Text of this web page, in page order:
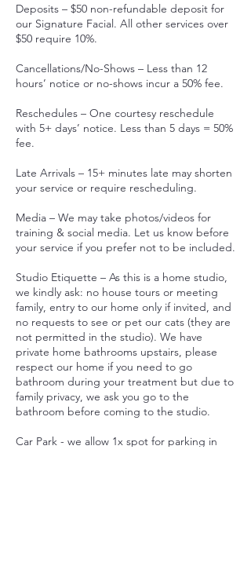
Deposits – $50 non-refundable deposit for
our Signature Facial. All other services over
$50 require 10%.
Cancellations/No-Shows – Less than 12
hours’ notice or no-shows incur a 50% fee.
Reschedules – One courtesy reschedule
with 5+ days’ notice. Less than 5 days = 50%
fee.
Late Arrivals – 15+ minutes late may shorten
your service or require rescheduling.
Media – We may take photos/videos for
training & social media. Let us know before
your service if you prefer not to be included.
Studio Etiquette – As this is a home studio,
we kindly ask: no house tours or meeting
family, entry to our home only if invited, and
no requests to see or pet our cats (they are
not permitted in the studio). We have
private home bathrooms upstairs, please
respect our home if you need to go
bathroom during your treatment but due to
family privacy, we ask you go to the
bathroom before coming to the studio.
Car Park - we allow 1x spot for parking in